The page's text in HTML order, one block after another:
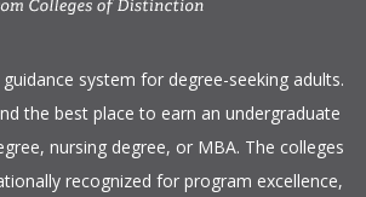
system for degree-seeking adults.
the best place to earn an undergraduate
nursing degree, or MBA. The colleges
recognized for program excellence,